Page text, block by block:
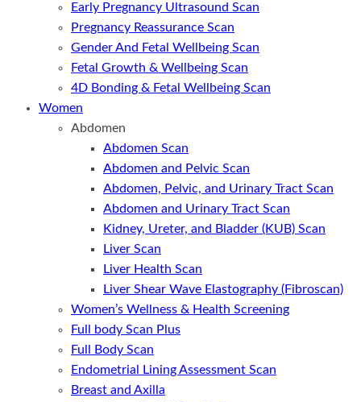
Early Pregnancy Ultrasound Scan
Pregnancy Reassurance Scan
Gender And Fetal Wellbeing Scan
Fetal Growth & Wellbeing Scan
4D Bonding & Fetal Wellbeing Scan
Women
Abdomen
Abdomen Scan
Abdomen and Pelvic Scan
Abdomen, Pelvic, and Urinary Tract Scan
Abdomen and Urinary Tract Scan
Kidney, Ureter, and Bladder (KUB) Scan
Liver Scan
Liver Health Scan
Liver Shear Wave Elastography (Fibroscan)
Women’s Wellness & Health Screening
Full body Scan Plus
Full Body Scan
Endometrial Lining Assessment Scan
Breast and Axilla